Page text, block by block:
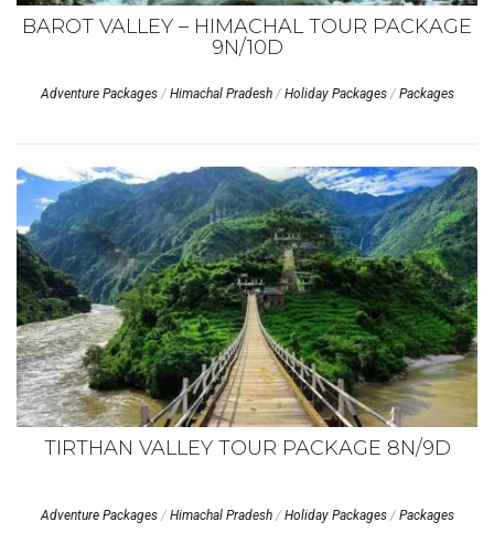
BAROT VALLEY – HIMACHAL TOUR PACKAGE
9N/10D
Adventure Packages/ Himachal Pradesh/ Holiday Packages/ Packages
TIRTHAN VALLEY TOUR PACKAGE 8N/9D
Adventure Packages/ Himachal Pradesh/ Holiday Packages/ Packages